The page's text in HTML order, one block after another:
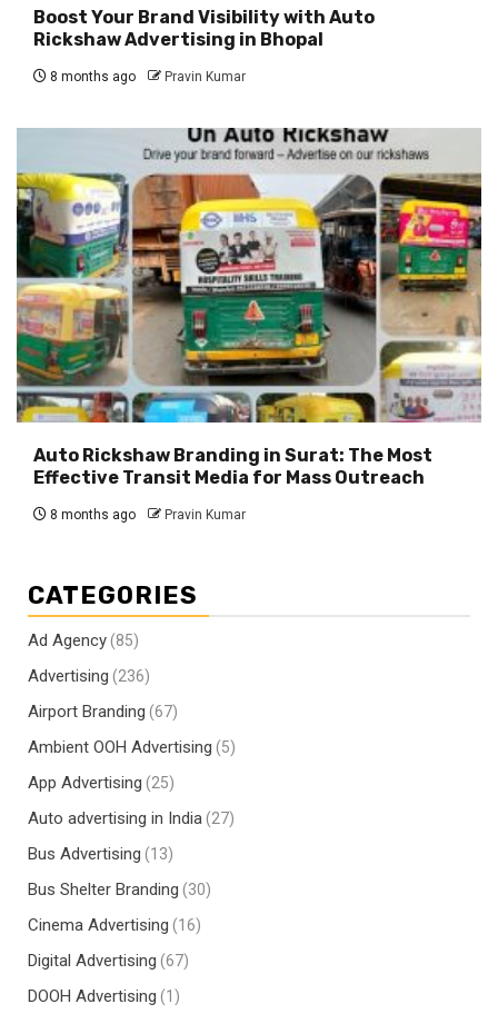
Boost Your Brand Visibility with Auto
Rickshaw Advertising in Bhopal
8 months ago Pravin Kumar
Auto Rickshaw Branding in Surat: The Most
Effective Transit Media for Mass Outreach
8 months ago Pravin Kumar
CATEGORIES
Ad Agency(85)
Advertising (236)
Airport Branding (67)
Ambient OOH Advertising (5)
App Advertising (25)
Auto advertising in India (27)
Bus Advertising (13)
Bus Shelter Branding (30)
Cinema Advertising (16)
Digital Advertising (67)
DOOH Advertising (1)